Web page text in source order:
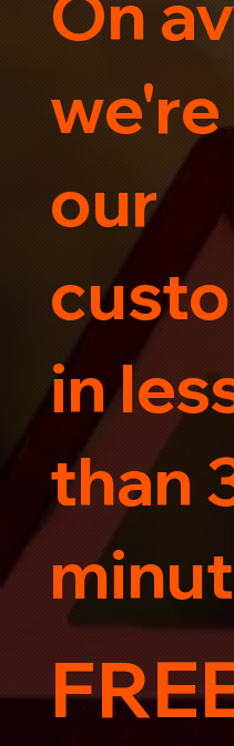
Trust us for
our
in
than